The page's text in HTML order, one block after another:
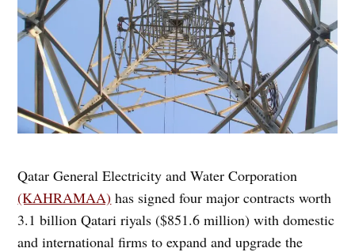
Qatar General Electricity and Water Corporation
(KAHRAMAA) has signed four major contracts worth
3.1 billion Qatari riyals ($851.6 million) with domestic
and international firms to expand and upgrade the